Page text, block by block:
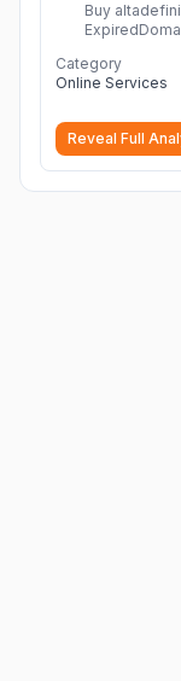
Buy
identity.
Category
Online Services
Reveal Full